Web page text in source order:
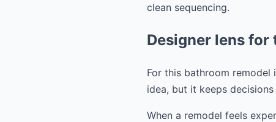
clean sequencing.
Designer lens for
For this bathroom remodel
idea, but it keeps
When a remodel feels